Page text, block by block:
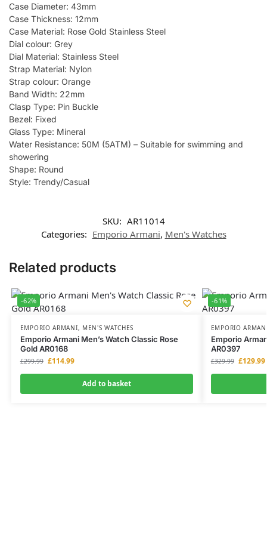
Case Diameter: 43mm
Case Thickness: 12mm
Case Material: Rose Gold Stainless Steel
Dial colour: Grey
Dial Material: Stainless Steel
Strap Material: Nylon
Strap colour: Orange
Band Width: 22mm
Clasp Type: Pin Buckle
Bezel: Fixed
Glass Type: Mineral
Water Resistance: 50M (5ATM) – Suitable for swimming and
showering
Shape: Round
Style: Trendy/Casual
SKU: AR11014
Categories: Emporio Armani, Men's Watches
Related products
-62%
EMPORIO ARMANI, MEN'S WATCHES
Emporio Armani Men’s Watch Classic Rose
Gold AR0168
£299.99 £114.99
Add to basket
-61%
EMPORIO
Emporio
AR0397
£329.99 £129.99